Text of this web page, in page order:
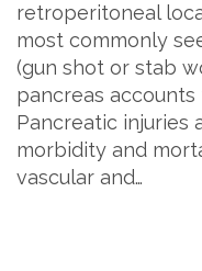
retroperitoneal
most commonly
(gun shot or stab
pancreas accounts
Pancreatic injuries
morbidity and
vascular and…